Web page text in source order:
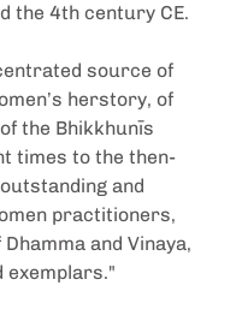
the 4th century CE.
source of
herstory, of
the Bhikkhunīs
times to the then-
and
practitioners,
and Vinaya,
exemplars."